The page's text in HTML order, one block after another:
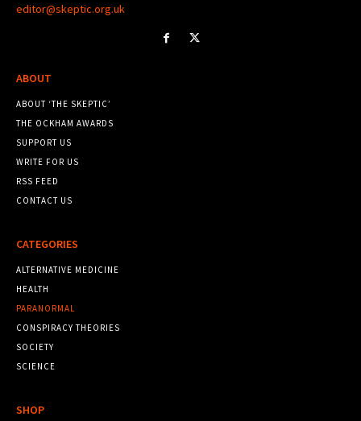
editor@skeptic.org.uk
ABOUT
ABOUT ‘THE SKEPTIC’
THE OCKHAM AWARDS
SUPPORT US
WRITE FOR US
RSS FEED
CONTACT US
CATEGORIES
ALTERNATIVE MEDICINE
HEALTH
PARANORMAL
CONSPIRACY THEORIES
SOCIETY
SCIENCE
SHOP